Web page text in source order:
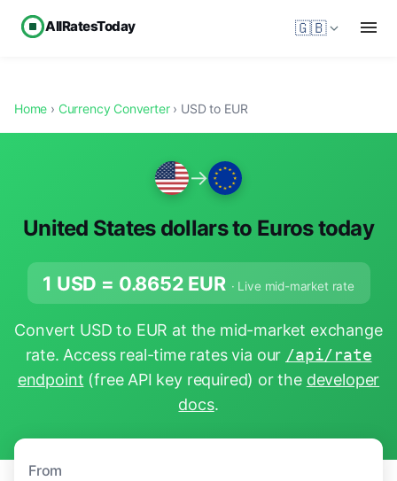
AllRatesToday 🇬🇧
Home › Currency Converter› USD to EUR
→
United States dollars to Euros today
1 USD = 0.8652 EUR · Live mid-market rate
Convert USD to EUR at the mid-market exchange
rate. Access real-time rates via our /api/rate
endpoint (free API key required) or the developer
docs.
From